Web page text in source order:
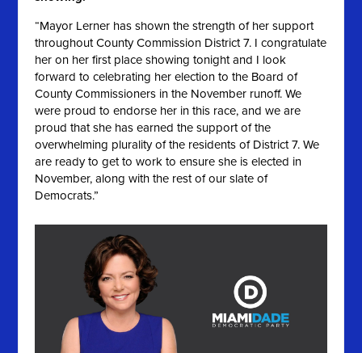
“Mayor Lerner has shown the strength of her support
throughout County Commission District 7. I congratulate
her on her first place showing tonight and I look
forward to celebrating her election to the Board of
County Commissioners in the November runoff. We
were proud to endorse her in this race, and we are
proud that she has earned the support of the
overwhelming plurality of the residents of District 7. We
are ready to get to work to ensure she is elected in
November, along with the rest of our slate of
Democrats.”